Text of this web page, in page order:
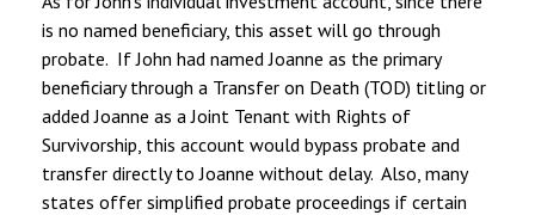
is no named beneficiary, this asset will go through
probate. If John had named Joanne as the primary
beneficiary through a Transfer on Death (TOD) titling or
added Joanne as a Joint Tenant with Rights of
Survivorship, this account would bypass probate and
transfer directly to Joanne without delay. Also, many
states offer simplified probate proceedings if certain